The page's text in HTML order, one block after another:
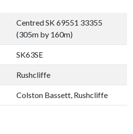
Centred SK 69551 33355
(305m by 160m)
SK63SE
Rushcliffe
Colston Bassett, Rushcliffe